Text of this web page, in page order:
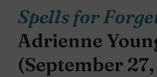
Spells for
Adrienne
(September